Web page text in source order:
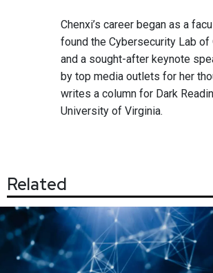
Chenxi’s career began as a
found the Cybersecurity Lab
and a sought-after keynote
by top media outlets for her
writes a column for Dark
University of Virginia.
Related